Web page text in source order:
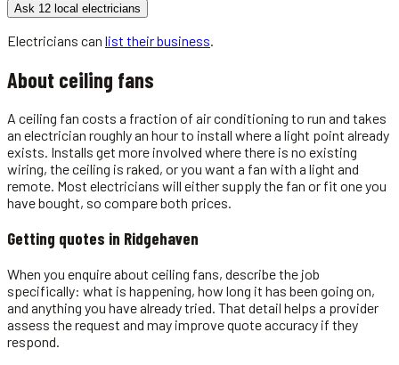
Ask 12 local electricians
Electricians can list their business
About ceiling fans
A ceiling fan costs a fraction of air conditioning to run and takes
an electrician roughly an hour to install where a light point already
exists. Installs get more involved where there is no existing
wiring, the ceiling is raked, or you want a fan with a light and
remote. Most electricians will either supply the fan or fit one you
have bought, so compare both prices.
Getting quotes in Ridgehaven
When you enquire about ceiling fans, describe the job
specifically: what is happening, how long it has been going on,
and anything you have already tried. That detail helps a provider
assess the request and may improve quote accuracy if they
respond.